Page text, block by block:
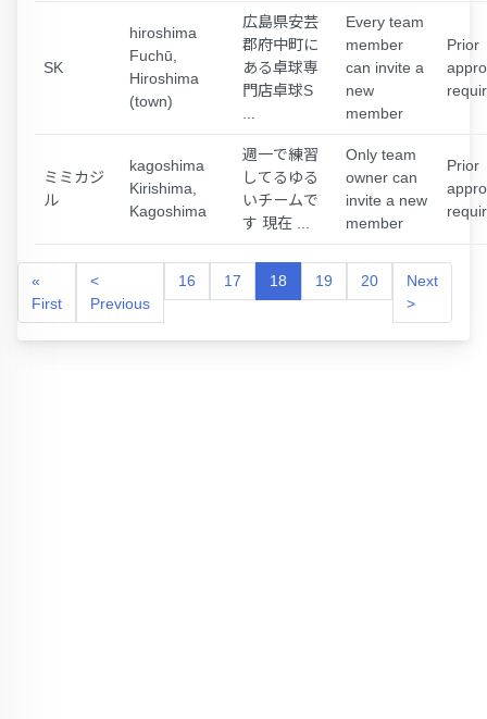
SK
hiroshima
Fuchū,
Hiroshima
(town)
広島県安芸
郡府中町に
ある卓球専
門店卓球S
Every team
member
can invite a
new
member
Prior
ミミカジ
ル
kagoshima
Kirishima,
Kagoshima
週一で練習
してるゆる
いチームで
す 現在 ...
Only team
owner can
invite a new
member
Prior
«
First
<
Previous
16 17 18 19 20
Next
>